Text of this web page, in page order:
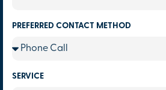
PREFERRED CONTACT METHOD
SERVICE